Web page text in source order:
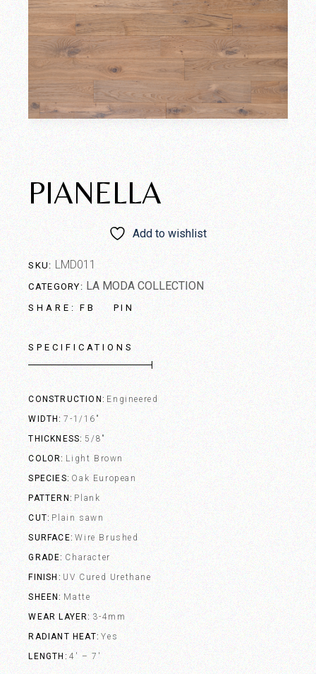
PIANELLA
Add to wishlist
SKU: LMD011
CATEGORY: LA MODA COLLECTION
SHARE: FB PIN
SPECIFICATIONS
CONSTRUCTION
Engineered
WIDTH 7-1/16"
THICKNESS 5/8"
COLOR
Light Brown
SPECIES Oak European
PATTERN
Plank
CUT Plain sawn
SURFACE Wire Brushed
GRADE Character
FINISH
UV Cured Urethane
SHEEN Matte
WEAR LAYER 3-4mm
RADIANT HEAT Yes
LENGTH
4' – 7'